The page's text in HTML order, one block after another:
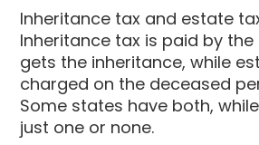
Inheritance tax and estate
Inheritance tax is paid by
gets the inheritance, while
charged on the deceased
Some states have both,
just one or none.